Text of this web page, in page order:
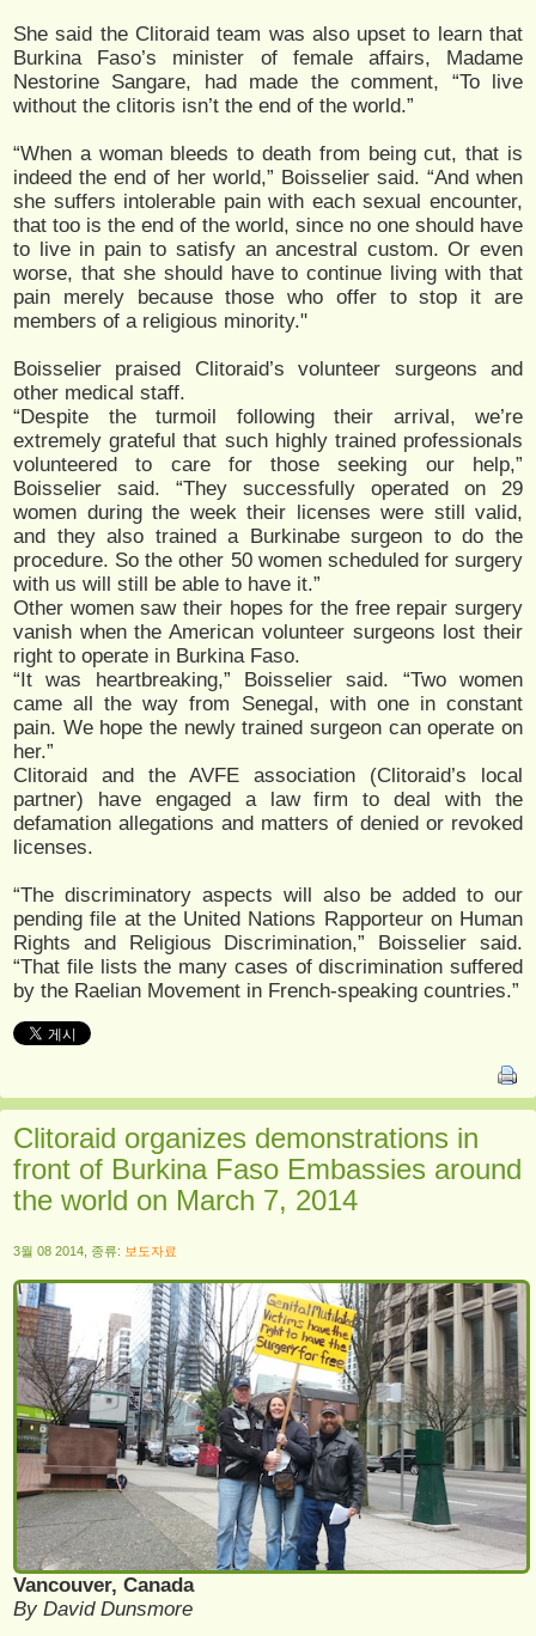
She said the Clitoraid team was also upset to learn that
Burkina Faso’s minister of female affairs, Madame
Nestorine Sangare, had made the comment, “To live
without the clitoris isn’t the end of the world.”
“When a woman bleeds to death from being cut, that is
indeed the end of her world,” Boisselier said. “And when
she suffers intolerable pain with each sexual encounter,
that too is the end of the world, since no one should have
to live in pain to satisfy an ancestral custom. Or even
worse, that she should have to continue living with that
pain merely because those who offer to stop it are
members of a religious minority."
Boisselier praised Clitoraid’s volunteer surgeons and
other medical staff.
“Despite the turmoil following their arrival, we’re
extremely grateful that such highly trained professionals
volunteered to care for those seeking our help,”
Boisselier said. “They successfully operated on 29
women during the week their licenses were still valid,
and they also trained a Burkinabe surgeon to do the
procedure. So the other 50 women scheduled for surgery
with us will still be able to have it.”
Other women saw their hopes for the free repair surgery
vanish when the American volunteer surgeons lost their
right to operate in Burkina Faso.
“It was heartbreaking,” Boisselier said. “Two women
came all the way from Senegal, with one in constant
pain. We hope the newly trained surgeon can operate on
her.”
Clitoraid and the AVFE association (Clitoraid’s local
partner) have engaged a law firm to deal with the
defamation allegations and matters of denied or revoked
licenses.
“The discriminatory aspects will also be added to our
pending file at the United Nations Rapporteur on Human
Rights and Religious Discrimination,” Boisselier said.
“That file lists the many cases of discrimination suffered
by the Raelian Movement in French-speaking countries.”
Clitoraid organizes demonstrations in
front of Burkina Faso Embassies around
the world on March 7, 2014
3월 08 2014, 종류: 보도자료
Vancouver, Canada
By David Dunsmore